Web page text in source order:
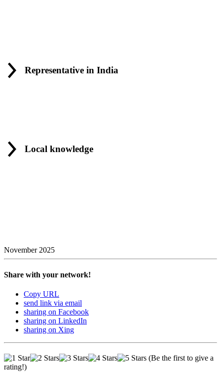
Representative in India
Local knowledge
November 2025
Share with your network!
Copy URL
send link via email
sharing on Facebook
sharing on LinkedIn
sharing on Xing
(Be the first to give a
rating!)